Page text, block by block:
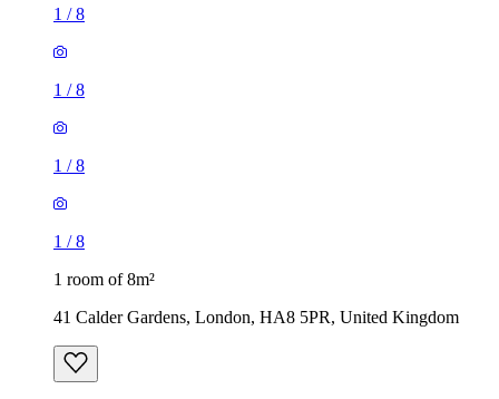
1 /8
1 /8
1 /8
1 /8
1 room of 8m²
41 Calder Gardens, London, HA8 5PR, United Kingdom